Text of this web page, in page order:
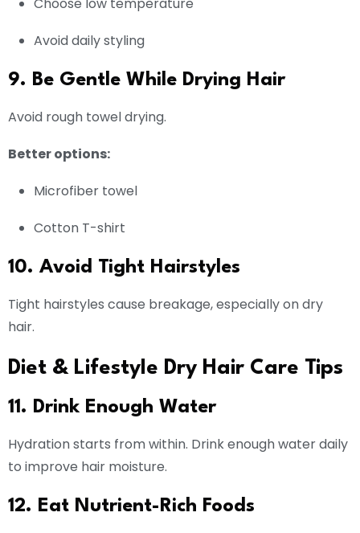
Avoid daily styling
9. Be Gentle While Drying Hair
Avoid rough towel drying.
Better options:
Microfiber towel
Cotton T-shirt
10. Avoid Tight Hairstyles
Tight hairstyles cause breakage, especially on dry
hair.
Diet & Lifestyle Dry Hair Care Tips
11. Drink Enough Water
Hydration starts from within. Drink enough water daily
to improve hair moisture.
12. Eat Nutrient-Rich Foods